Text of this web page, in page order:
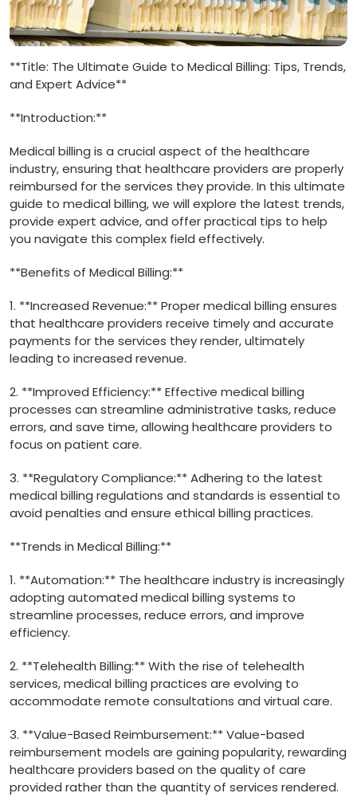
**Title: The ⁢Ultimate ​Guide to Medical Billing: Tips, Trends,
and Expert Advice**
**Introduction:**
Medical billing is⁣ a crucial aspect of⁢ the healthcare
industry, ensuring that healthcare providers are properly
reimbursed for the services they provide. In this ⁤ultimate⁢
guide to medical billing, ⁤we will explore the latest ⁤trends,
provide​ expert advice, and offer practical tips to help
you navigate this complex field effectively.
**Benefits ‌of Medical Billing:**
1. **Increased Revenue:**‌ Proper medical billing ensures
⁣that healthcare providers receive timely and accurate
payments for the services they​ render, ultimately
leading to increased revenue.
2. **Improved Efficiency:** Effective medical billing
processes can streamline administrative tasks, reduce
errors, ⁢and save time, allowing healthcare providers to
focus on ‍patient care.
3. **Regulatory Compliance:** Adhering‍ to the latest ​
medical billing regulations and standards is essential ⁢to
avoid penalties and ensure ethical‌ billing practices.
**Trends in Medical ⁣Billing:**
1. **Automation:** The healthcare industry is increasingly
adopting automated medical billing systems to
streamline processes, reduce errors, and improve
efficiency.
2. **Telehealth Billing:** With the rise of telehealth
services, medical billing practices⁣ are evolving⁤ to
⁣accommodate remote consultations and virtual care.
3. **Value-Based Reimbursement:** Value-based
reimbursement models are gaining popularity, rewarding
healthcare providers based on the quality of care
provided rather ⁢than the quantity of‌ services rendered.